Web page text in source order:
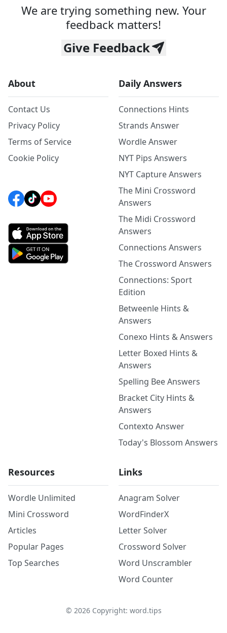
We are trying something new. Your
feedback matters!
Give Feedback
About
Contact Us
Privacy Policy
Terms of Service
Cookie Policy
Daily Answers
Connections Hints
Strands Answer
Wordle Answer
NYT Pips Answers
NYT Capture Answers
The Mini Crossword
Answers
The Midi Crossword
Answers
Connections Answers
The Crossword Answers
Connections: Sport
Edition
Betweenle Hints &
Answers
Conexo Hints & Answers
Letter Boxed Hints &
Answers
Spelling Bee Answers
Bracket City Hints &
Answers
Contexto Answer
Today's Blossom Answers
Resources
Wordle Unlimited
Mini Crossword
Articles
Popular Pages
Top Searches
Links
Anagram Solver
WordFinderX
Letter Solver
Crossword Solver
Word Unscrambler
Word Counter
© 2026Copyright: word.tips